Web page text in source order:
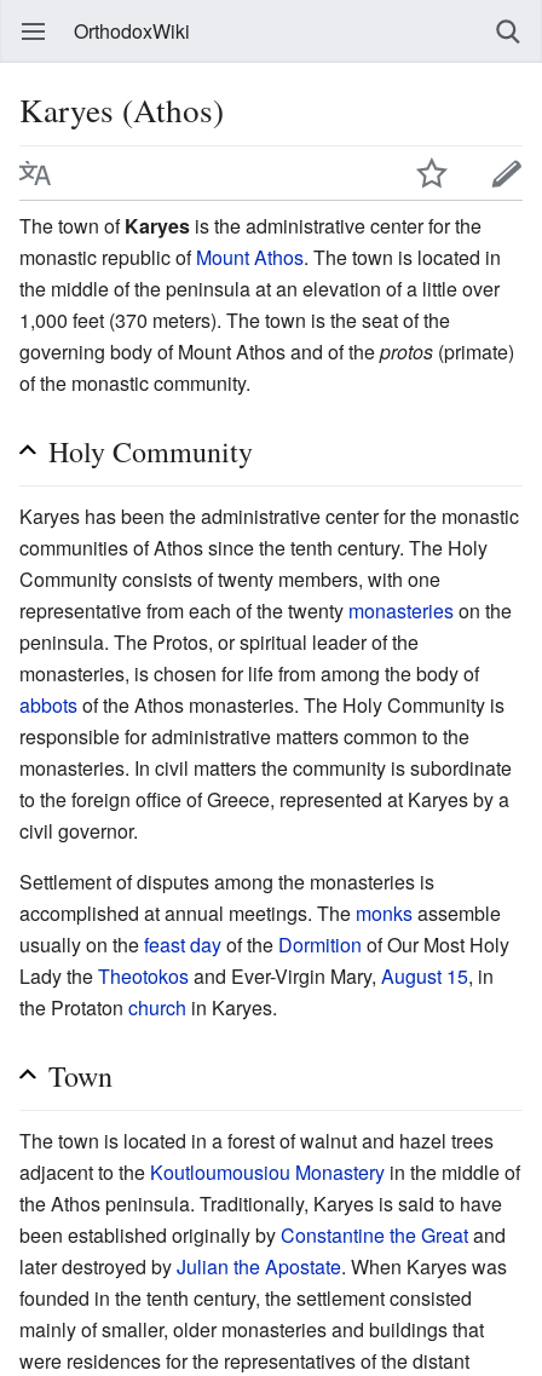
OrthodoxWiki
Karyes (Athos)
The town ofKaryes is the administrative center for the
monastic republic ofMount Athos. The town is located in
the middle of the peninsula at an elevation of a little over
1,000 feet (370 meters). The town is the seat of the
governing body of Mount Athos and of theprotos (primate)
of the monastic community.
Holy Community
Karyes has been the administrative center for the monastic
communities of Athos since the tenth century. The Holy
Community consists of twenty members, with one
representative from each of the twenty monasterieson the
peninsula. The Protos, or spiritual leader of the
monasteries, is chosen for life from among the body of
abbotsof the Athos monasteries. The Holy Community is
responsible for administrative matters common to the
monasteries. In civil matters the community is subordinate
to the foreign office of Greece, represented at Karyes by a
civil governor.
Settlement of disputes among the monasteries is
accomplished at annual meetings. The monksassemble
usually on thefeast dayof the Dormition of Our Most Holy
Lady theTheotokosand Ever-Virgin Mary, August 15, in
the Protaton church in Karyes.
Town
The town is located in a forest of walnut and hazel trees
adjacent to the Koutloumousiou Monastery in the middle of
the Athos peninsula. Traditionally, Karyes is said to have
been established originally byConstantine the Greatand
later destroyed byJulian the Apostate. When Karyes was
founded in the tenth century, the settlement consisted
mainly of smaller, older monasteries and buildings that
were residences for the representatives of the distant